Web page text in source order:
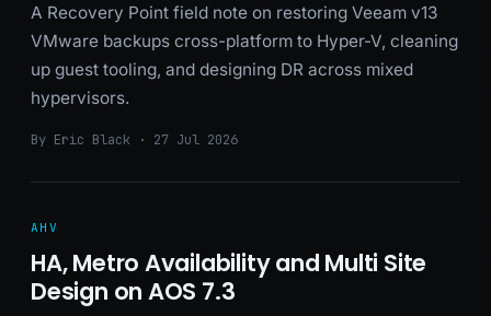
A Recovery Point field note on restoring Veeam v13
VMware backups cross-platform to Hyper-V, cleaning
up guest tooling, and designing DR across mixed
hypervisors.
By Eric Black · 27 Jul 2026
AHV
HA, Metro Availability and Multi Site
Design on AOS 7.3